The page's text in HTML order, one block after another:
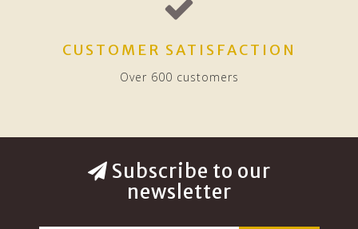
CUSTOMER SATISFACTION
Over 600 customers
Subscribe to our
newsletter